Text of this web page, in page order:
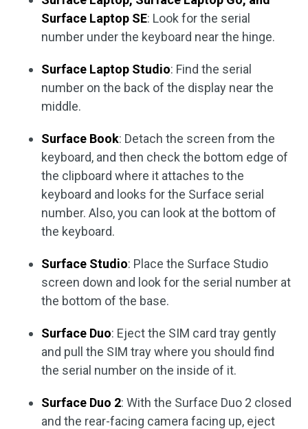
Surface Laptop SE: Look for the serial
number under the keyboard near the hinge.
Surface Laptop Studio: Find the serial
number on the back of the display near the
middle.
Surface Book: Detach the screen from the
keyboard, and then check the bottom edge of
the clipboard where it attaches to the
keyboard and looks for the Surface serial
number. Also, you can look at the bottom of
the keyboard.
Surface Studio: Place the Surface Studio
screen down and look for the serial number at
the bottom of the base.
Surface Duo: Eject the SIM card tray gently
and pull the SIM tray where you should find
the serial number on the inside of it.
Surface Duo 2: With the Surface Duo 2 closed
and the rear-facing camera facing up, eject